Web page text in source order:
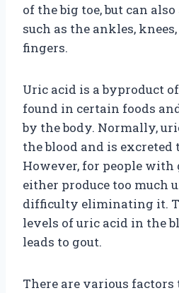
of the big toe, but can
such as the ankles,
fingers.
Uric acid is a byproduct
found in certain foods
by the body. Normally,
the blood and is
However, for people with
either produce too much
difficulty eliminating it.
levels of uric acid in the
leads to gout.
There are various factors